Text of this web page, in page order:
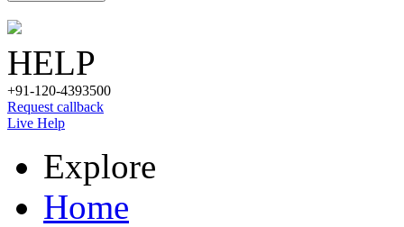
HELP
+91-120-4393500
Request callback
Live Help
Explore
Home